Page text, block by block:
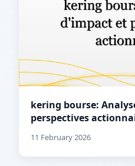
kering bourse:
perspectives
11 February 2026